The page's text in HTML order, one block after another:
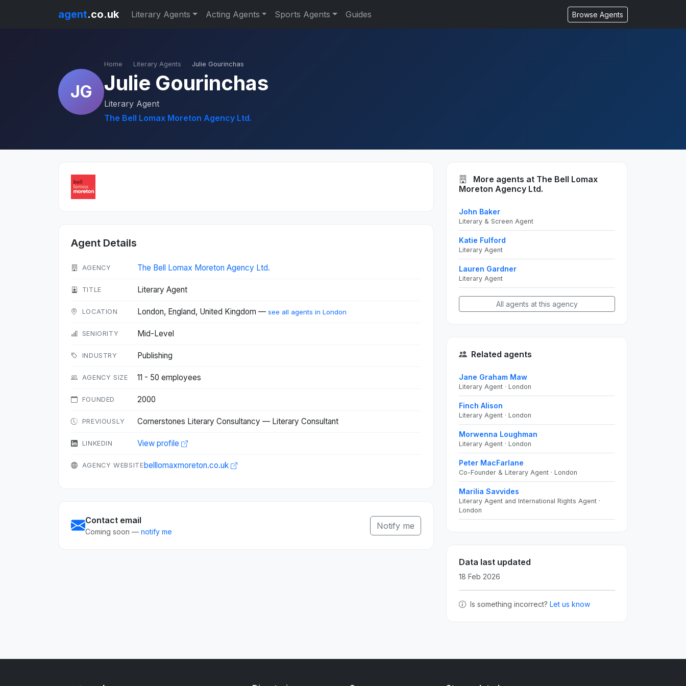
agent.co.uk Literary Agents Acting Agents Sports Agents Guides Browse Agents
JG
Home Literary Agents Julie Gourinchas
Julie Gourinchas
Literary Agent
The Bell Lomax Moreton Agency Ltd.
Agent Details
AGENCY The Bell Lomax Moreton Agency Ltd.
TITLE Literary Agent
LOCATION London, England, United Kingdom — see all agents in London
SENIORITY Mid-Level
INDUSTRY Publishing
AGENCY SIZE 11 - 50 employees
FOUNDED 2000
PREVIOUSLY Cornerstones Literary Consultancy — Literary Consultant
LINKEDIN View profile
AGENCY WEBSITEbelllomaxmoreton.co.uk
Contact email
Coming soon — notify me
Notify me
More agents at The Bell Lomax
Moreton Agency Ltd.
John Baker
Literary & Screen Agent
Katie Fulford
Literary Agent
Lauren Gardner
Literary Agent
All agents at this agency
Related agents
Jane Graham Maw
Literary Agent · London
Finch Alison
Literary Agent · London
Morwenna Loughman
Literary Agent · London
Peter MacFarlane
Co-Founder & Literary Agent · London
Marilia Savvides
Literary Agent and International Rights Agent ·
London
Data last updated
18 Feb 2026
Is something incorrect? Let us know